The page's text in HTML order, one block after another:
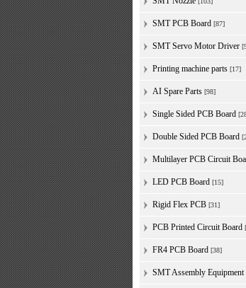
SMT PCB Board [87]
SMT Servo Motor Driver
Printing machine parts [17]
AI Spare Parts [98]
Single Sided PCB Board
Double Sided PCB Board
Multilayer PCB Circuit
LED PCB Board [15]
Rigid Flex PCB [31]
PCB Printed Circuit Board
FR4 PCB Board [38]
SMT Assembly Equipment